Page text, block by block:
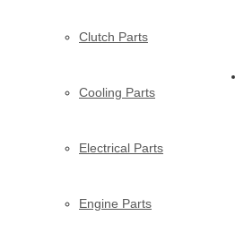
Clutch Parts
Cooling Parts
Electrical Parts
Engine Parts